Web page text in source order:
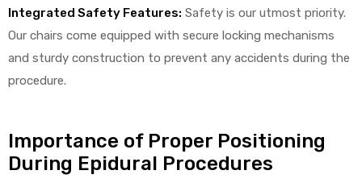
Integrated Safety Features: Safety is our utmost priority.
Our chairs come equipped with secure locking mechanisms
and sturdy construction to prevent any accidents during the
procedure.
Importance of Proper Positioning
During Epidural Procedures